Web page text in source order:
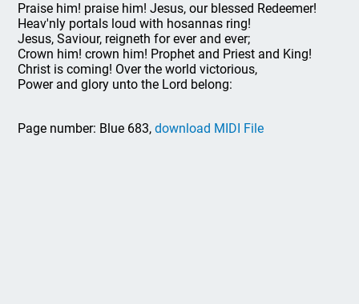
Praise him! praise him! Jesus, our blessed Redeemer!
Heav'nly portals loud with hosannas ring!
Jesus, Saviour, reigneth for ever and ever;
Crown him! crown him! Prophet and Priest and King!
Christ is coming! Over the world victorious,
Power and glory unto the Lord belong:
Page number: Blue 683,download MIDI File